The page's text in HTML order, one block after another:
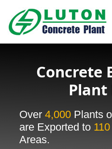
content
Concrete
Plant
Over 4,000 Plants
are Exported to 110
Areas.